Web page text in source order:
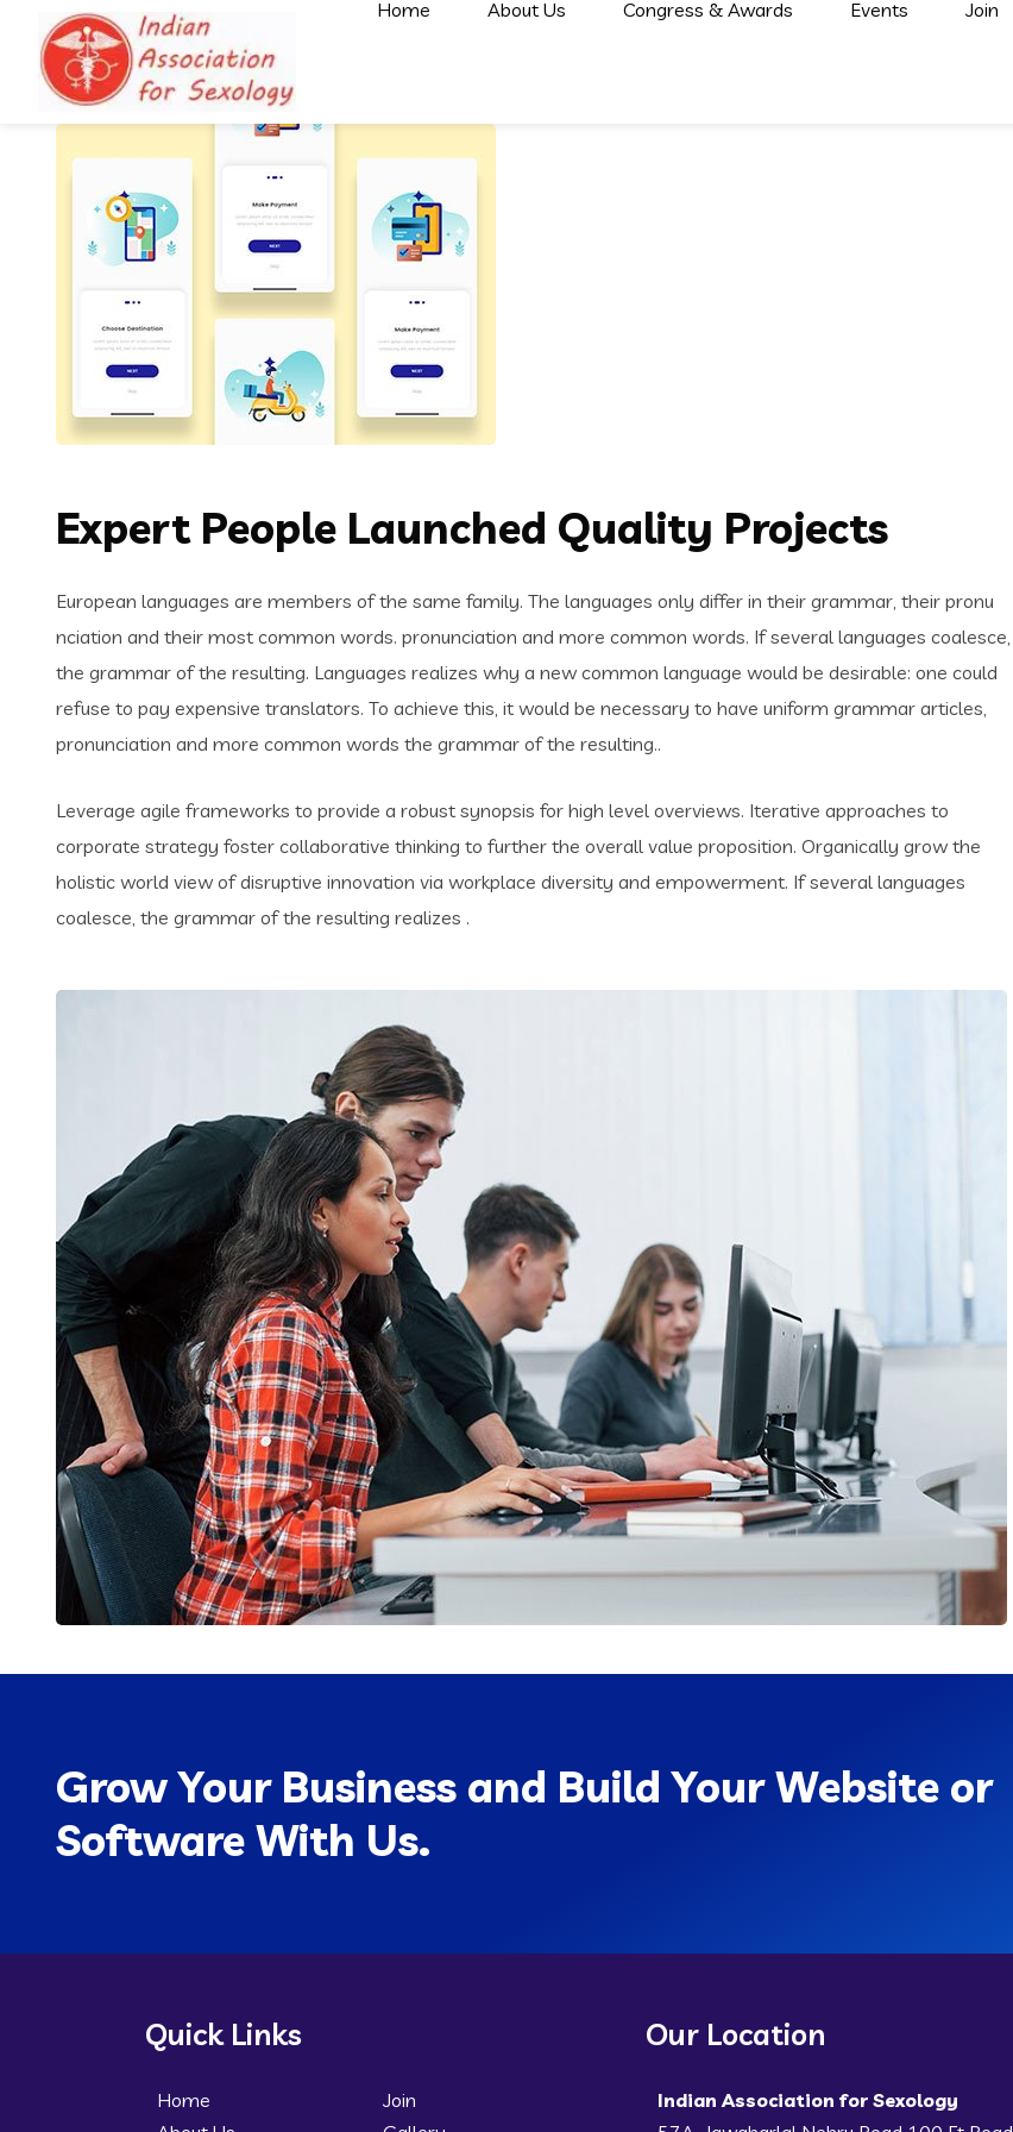
Home About Us Congress & Awards Events Join
Expert People Launched Quality Projects
European languages are members of the same family. The languages only differ in their grammar, their pronu
nciation and their most common words. pronunciation and more common words. If several languages coalesce,
the grammar of the resulting. Languages realizes why a new common language would be desirable: one could
refuse to pay expensive translators. To achieve this, it would be necessary to have uniform grammar articles,
pronunciation and more common words the grammar of the resulting..
Leverage agile frameworks to provide a robust synopsis for high level overviews. Iterative approaches to
corporate strategy foster collaborative thinking to further the overall value proposition. Organically grow the
holistic world view of disruptive innovation via workplace diversity and empowerment. If several languages
coalesce, the grammar of the resulting realizes .
Grow Your Business and Build Your Website or
Software With Us.
Quick Links
Home
Join
Our Location
Indian Association for Sexology